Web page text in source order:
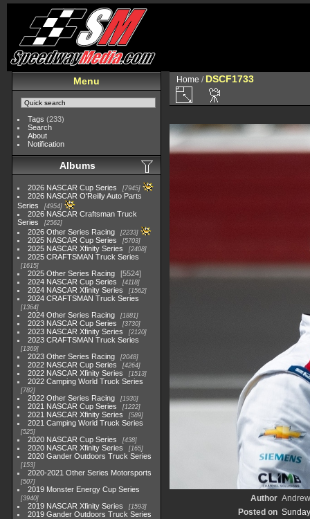
Menu
Tags (233)
Search
About
Notification
Albums
2026 NASCAR Cup Series 7945
2026 NASCAR O'Reilly Auto Parts
Series
4954
2026 NASCAR Craftsman Truck
Series
2562
2026 Other Series Racing 2233
2025 NASCAR Cup Series 5703
2025 NASCAR Xfinity Series 2408
2025 CRAFTSMAN Truck Series
1615
2025 Other Series Racing
5524
2024 NASCAR Cup Series
4118
2024 NASCAR Xfinity Series 1562
2024 CRAFTSMAN Truck Series
1364
2024 Other Series Racing 1881
2023 NASCAR Cup Series 3730
2023 NASCAR Xfinity Series 2120
2023 CRAFTSMAN Truck Series
1369
2023 Other Series Racing 2048
2022 NASCAR Cup Series 4264
2022 NASCAR Xfinity Series 1513
2022 Camping World Truck Series
782
2022 Other Series Racing 1930
2021 NASCAR Cup Series 1222
2021 NASCAR Xfinity Series 589
2021 Camping World Truck Series
525
2020 NASCAR Cup Series 438
2020 NASCAR Xfinity Series 165
2020 Gander Outdoors Truck Series
153
2020-2021 Other Series Motorsports
507
2019 Monster Energy Cup Series
3940
2019 NASCAR Xfinity Series 1593
2019 Gander Outdoors Truck Series
Home / DSCF1733
Author
Posted on